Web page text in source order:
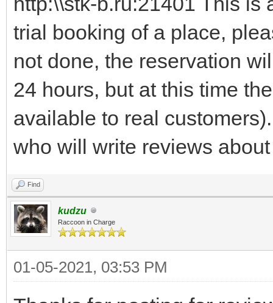
trial booking of a place,
not done, the reservation
24 hours, but at this time
available to real
who will write reviews
Find
kudzu
Raccoon in Charge
01-05-2021, 03:53 PM